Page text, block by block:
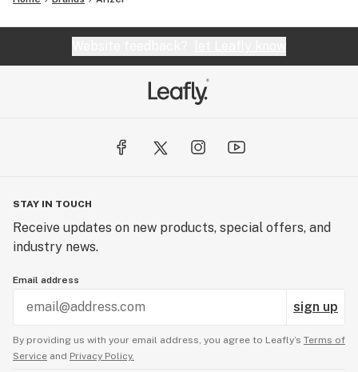
STAY IN TOUCH
Receive updates on new products, special offers, and
industry news.
Email address
sign up
By providing us with your email address, you agree to Leafly’s Terms of
Service and Privacy Policy.